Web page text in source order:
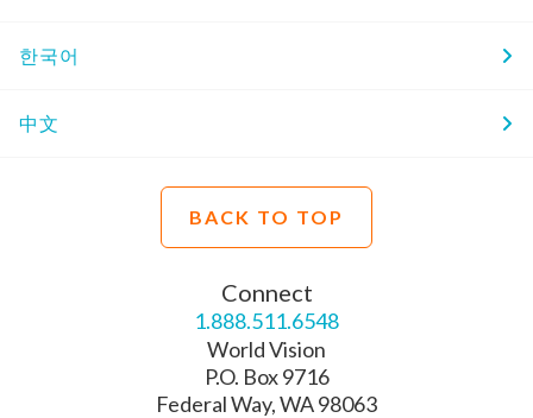
한국어
中文
BACK TO TOP
Connect
1.888.511.6548
World Vision
P.O. Box 9716
Federal Way, WA 98063